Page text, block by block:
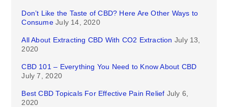
Don’t Like the Taste of CBD? Here Are Other Ways to
Consume July 14, 2020
All About Extracting CBD With CO2 Extraction July 13,
2020
CBD 101 – Everything You Need to Know About CBD
July 7, 2020
Best CBD Topicals For Effective Pain Relief July 6,
2020